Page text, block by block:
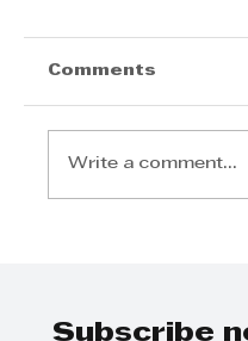
Comments
Write a comment...
Subscribe